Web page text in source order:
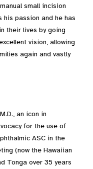
small incision
his passion and he has
their lives by going
vision, allowing
again and vastly
an icon in
for the use of
ASC in the
(now the Hawaiian
Tonga over 35 years